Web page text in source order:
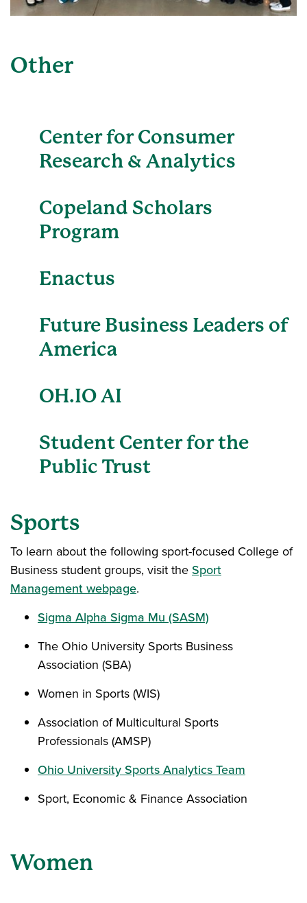
Other
Center for Consumer
Research & Analytics
Copeland Scholars
Program
Enactus
Future Business Leaders of
America
OH.IO AI
Student Center for the
Public Trust
Sports
To learn about the following sport-focused College of
Business student groups, visit theSport
Management webpage.
Sigma Alpha Sigma Mu (SASM)
The Ohio University Sports Business
Association (SBA)
Women in Sports (WIS)
Association of Multicultural Sports
Professionals (AMSP)
Ohio University Sports Analytics Team
Sport, Economic & Finance Association
Women